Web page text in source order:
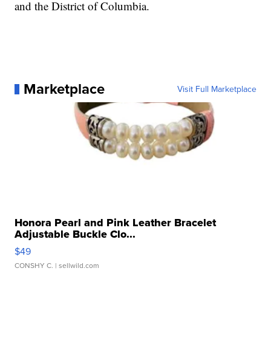
and the District of Columbia.
Marketplace Visit Full Marketplace
Honora Pearl and Pink Leather Bracelet
Adjustable Buckle Clo...
$49
CONSHY C. | sellwild.com